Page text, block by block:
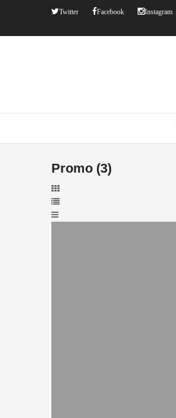
Twitter Facebook Instagram
Promo (3)